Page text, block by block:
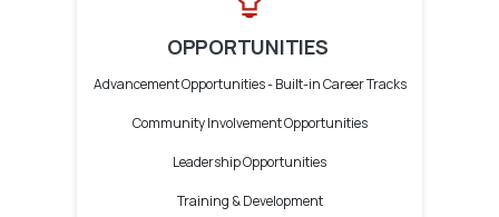
OPPORTUNITIES
Advancement Opportunities -Built-in Career Tracks
Community Involvement Opportunities
Leadership Opportunities
Training & Development